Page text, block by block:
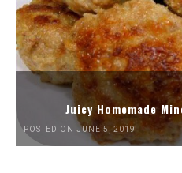
Juicy Homemade
POSTED ON JUNE 5, 2019